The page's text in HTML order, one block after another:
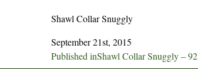
Shawl Collar Snuggly
September 21st, 2015
Post
Published inShawl Collar Snuggly – 92